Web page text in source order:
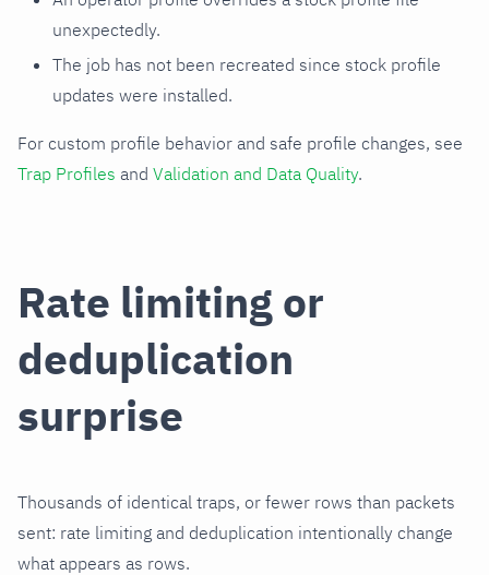
unexpectedly.
The job has not been recreated since stock profile
updates were installed.
For custom profile behavior and safe profile changes, see
Trap Profiles and Validation and Data Quality.
Rate limiting or
deduplication
surprise
Thousands of identical traps, or fewer rows than packets
sent: rate limiting and deduplication intentionally change
what appears as rows.